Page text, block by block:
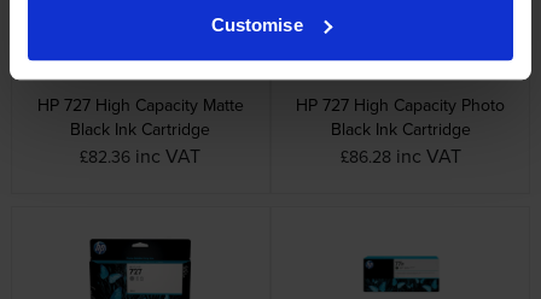
Customise
HP 727 High Capacity Matte
Black Ink Cartridge
£82.36 inc VAT
HP 727 High Capacity Photo
Black Ink Cartridge
£86.28 inc VAT